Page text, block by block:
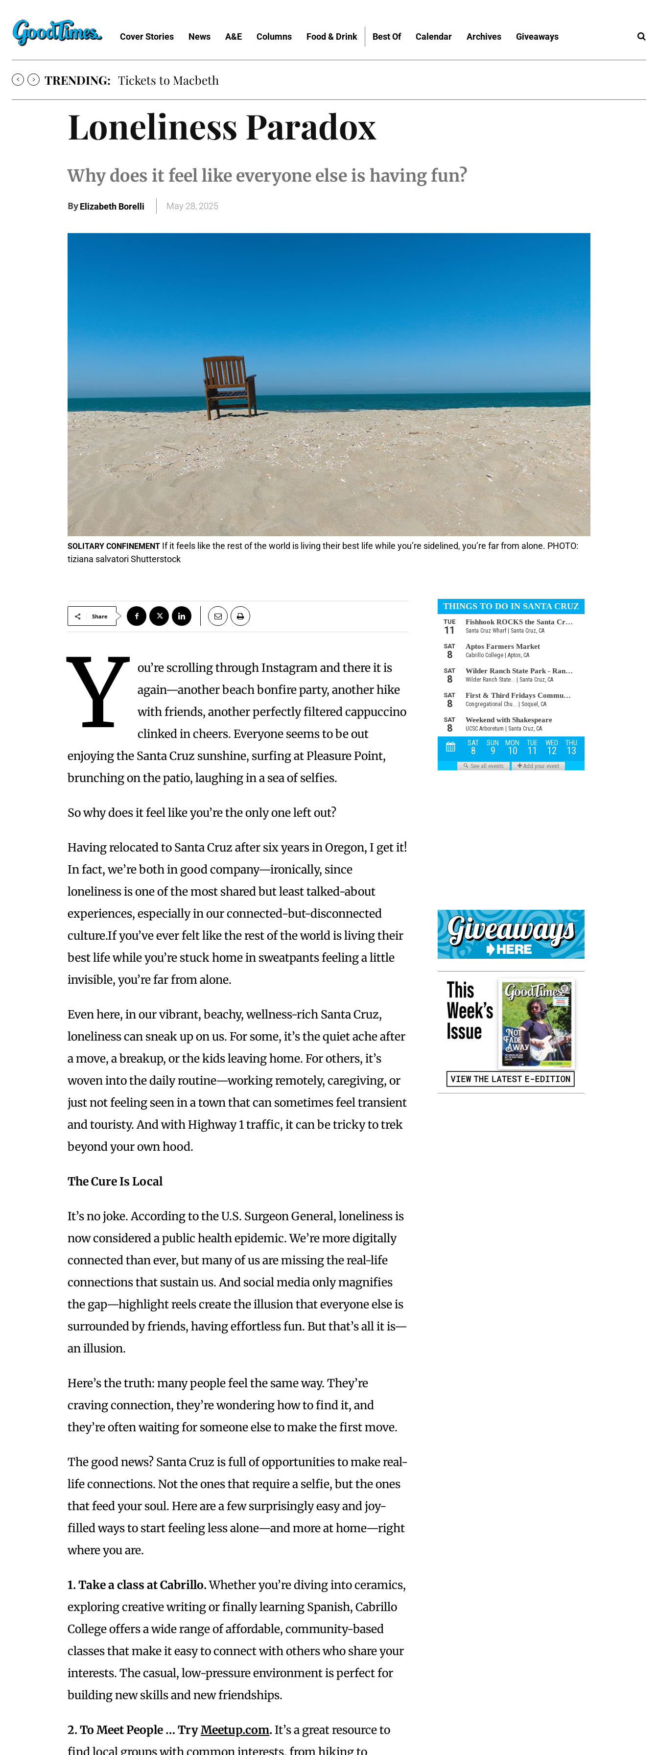
Cover Stories News A&E Columns Food & Drink Best Of Calendar Archives Giveaways
TRENDING: Tickets to Macbeth
Loneliness Paradox
Why does it feel like everyone else is having fun?
ByElizabeth Borelli May 28, 2025
SOLITARY CONFINEMENT If it feels like the rest of the world is living their best life while you’re sidelined, you’re far from alone. PHOTO:
tiziana salvatori Shutterstock
Share
Y
ou’re scrolling through Instagram and there it is
again—another beach bonfire party, another hike
with friends, another perfectly filtered cappuccino
clinked in cheers. Everyone seems to be out
enjoying the Santa Cruz sunshine, surfing at Pleasure Point,
brunching on the patio, laughing in a sea of selfies.
So why does it feel like you’re the only one left out?
Having relocated to Santa Cruz after six years in Oregon, I get it!
In fact, we’re both in good company—ironically, since
loneliness is one of the most shared but least talked-about
experiences, especially in our connected-but-disconnected
culture.If you’ve ever felt like the rest of the world is living their
best life while you’re stuck home in sweatpants feeling a little
invisible, you’re far from alone.
Even here, in our vibrant, beachy, wellness-rich Santa Cruz,
loneliness can sneak up on us. For some, it’s the quiet ache after
a move, a breakup, or the kids leaving home. For others, it’s
woven into the daily routine—working remotely, caregiving, or
just not feeling seen in a town that can sometimes feel transient
and touristy. And with Highway 1 traffic, it can be tricky to trek
beyond your own hood.
The Cure Is Local
It’s no joke. According to the U.S. Surgeon General, loneliness is
now considered a public health epidemic. We’re more digitally
connected than ever, but many of us are missing the real-life
connections that sustain us. And social media only magnifies
the gap—highlight reels create the illusion that everyone else is
surrounded by friends, having effortless fun. But that’s all it is—
an illusion.
Here’s the truth: many people feel the same way. They’re
craving connection, they’re wondering how to find it, and
they’re often waiting for someone else to make the first move.
The good news? Santa Cruz is full of opportunities to make real-
life connections. Not the ones that require a selfie, but the ones
that feed your soul. Here are a few surprisingly easy and joy-
filled ways to start feeling less alone—and more at home—right
where you are.
1. Take a class at Cabrillo.Whether you’re diving into ceramics,
exploring creative writing or finally learning Spanish, Cabrillo
College offers a wide range of affordable, community-based
classes that make it easy to connect with others who share your
interests. The casual, low-pressure environment is perfect for
building new skills and new friendships.
2. To Meet People … TryMeetup.com. It’s a great resource to
find local groups with common interests, from hiking to